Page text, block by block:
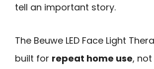
tell an important story.
The Beuwe LED Face Light
built for repeat home use,